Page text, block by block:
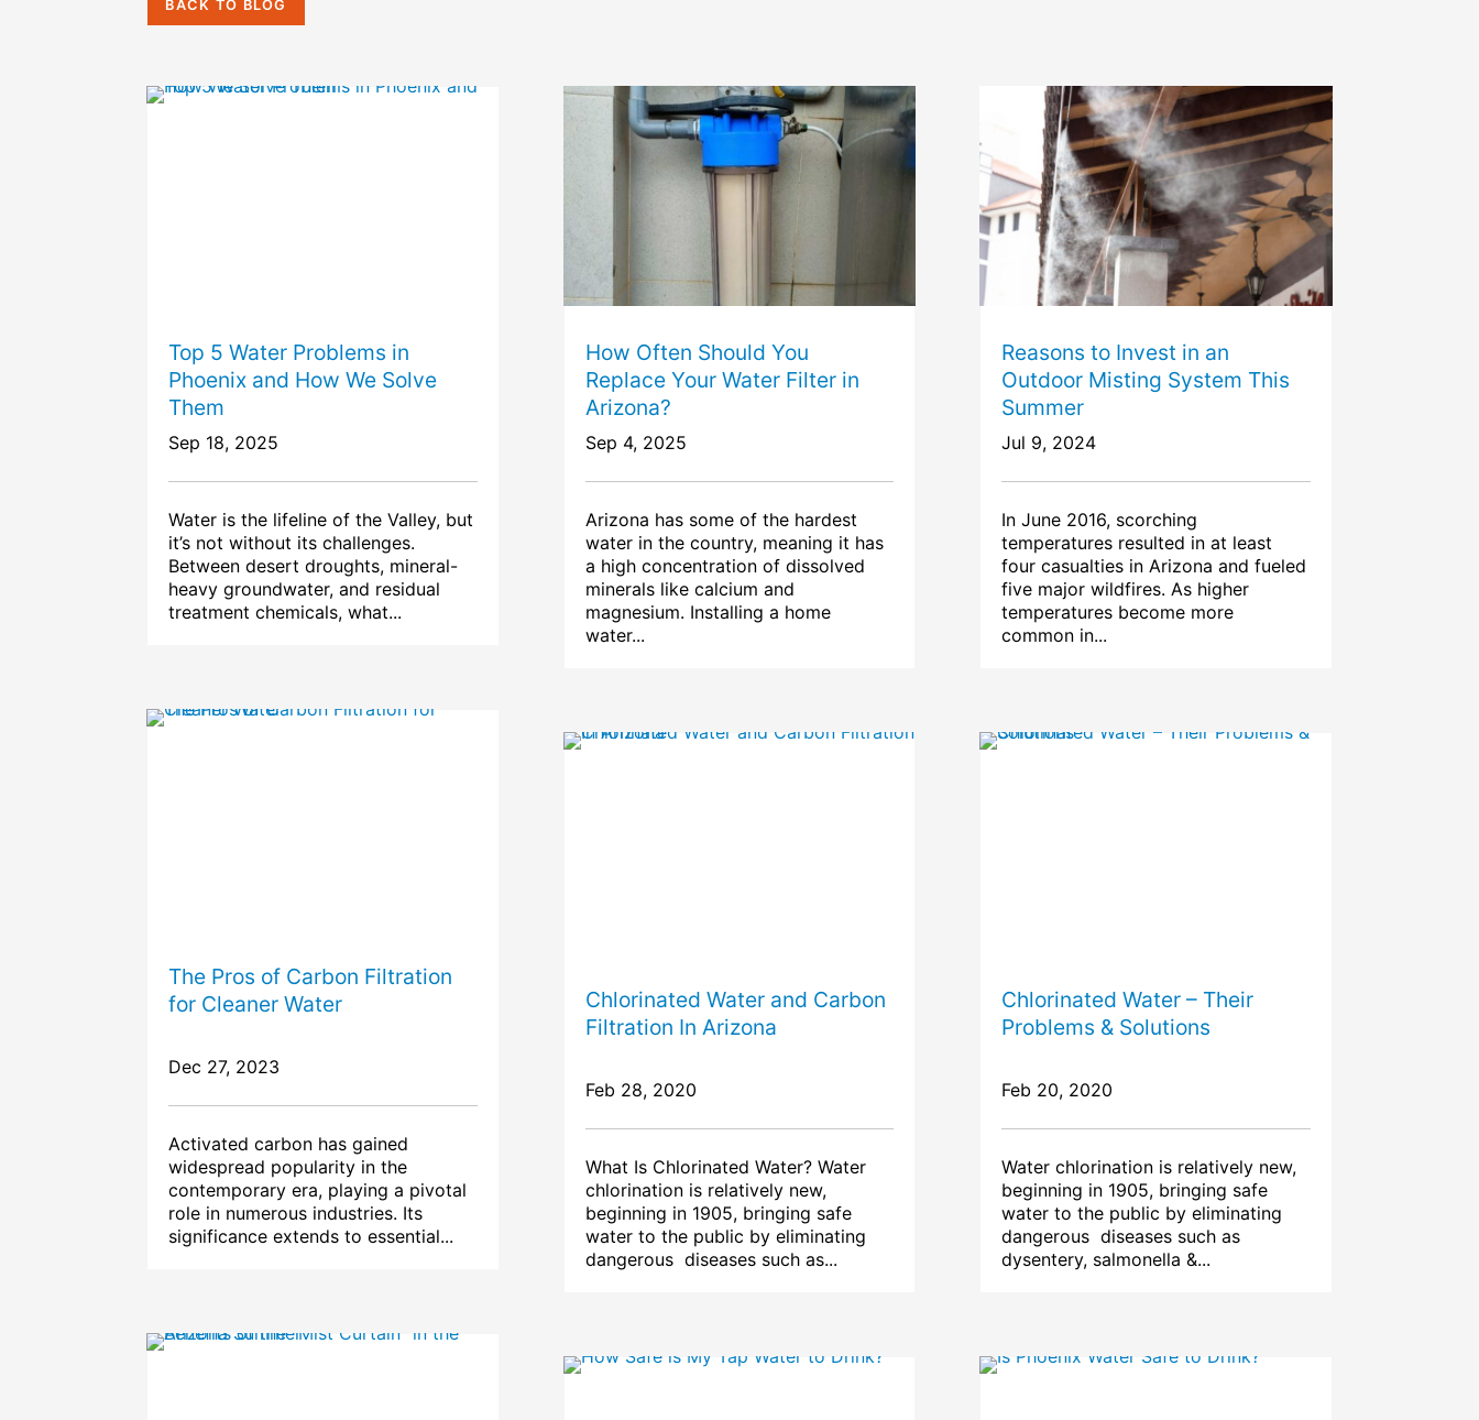
BACK TO BLOG
Top 5 Water Problems in
Phoenix and How We Solve
Them
Sep 18, 2025
Water is the lifeline of the Valley, but
it’s not without its challenges.
Between desert droughts, mineral-
heavy groundwater, and residual
treatment chemicals, what...
The Pros of Carbon Filtration
for Cleaner Water
Dec 27, 2023
Activated carbon has gained
widespread popularity in the
contemporary era, playing a pivotal
role in numerous industries. Its
significance extends to essential...
How Often Should You
Replace Your Water Filter in
Arizona?
Sep 4, 2025
Arizona has some of the hardest
water in the country, meaning it has
a high concentration of dissolved
minerals like calcium and
magnesium. Installing a home
water...
Chlorinated Water and Carbon
Filtration In Arizona
Feb 28, 2020
What Is Chlorinated Water? Water
chlorination is relatively new,
beginning in 1905, bringing safe
water to the public by eliminating
dangerous diseases such as...
Reasons to Invest in an
Outdoor Misting System This
Summer
Jul 9, 2024
In June 2016, scorching
temperatures resulted in at least
four casualties in Arizona and fueled
five major wildfires. As higher
temperatures become more
common in...
Chlorinated Water – Their
Problems & Solutions
Feb 20, 2020
Water chlorination is relatively new,
beginning in 1905, bringing safe
water to the public by eliminating
dangerous diseases such as
dysentery, salmonella &...